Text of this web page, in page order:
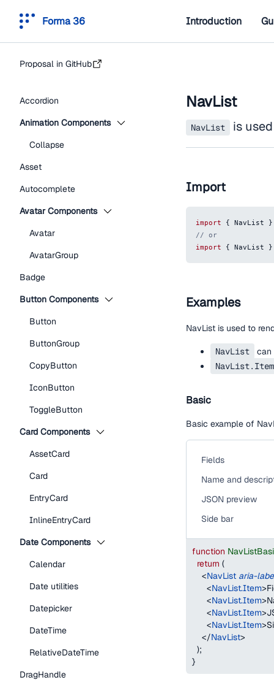
Forma 36 Introduction
Proposal in GitHub
Accordion
Animation Components
Collapse
Asset
Autocomplete
Avatar Components
Avatar
AvatarGroup
Badge
Button Components
Button
ButtonGroup
CopyButton
IconButton
ToggleButton
Card Components
AssetCard
Card
EntryCard
InlineEntryCard
Date Components
Calendar
Date utilities
Datepicker
DateTime
RelativeDateTime
DragHandle
NavList
NavList is
Import
import { NavList
}
// or
import
{ NavList }
Examples
NavList is used to
NavList
can
NavList.Item
Basic
Basic example of
Fields
Name and
JSON preview
Side bar
function
return (
<NavList aria-
<NavList.Item>
<NavList.Item>
<NavList.Item>
<NavList.Item>
</NavList>
);
}